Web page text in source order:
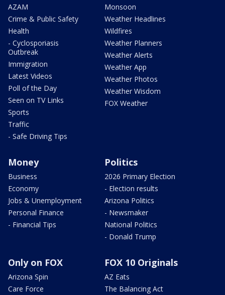
AZAM
Crime & Public Safety
Health
- Cyclosporiasis
Outbreak
Immigration
Latest Videos
Poll of the Day
Seen on TV Links
Sports
Traffic
- Safe Driving Tips
Monsoon
Weather Headlines
Wildfires
Weather Planners
Weather Alerts
Weather App
Weather Photos
Weather Wisdom
FOX Weather
Money
Business
Economy
Jobs & Unemployment
Personal Finance
- Financial Tips
Politics
2026 Primary Election
- Election results
Arizona Politics
- Newsmaker
National Politics
- Donald Trump
Only on FOX
Arizona Spin
Care Force
FOX 10 Originals
AZ Eats
The Balancing Act